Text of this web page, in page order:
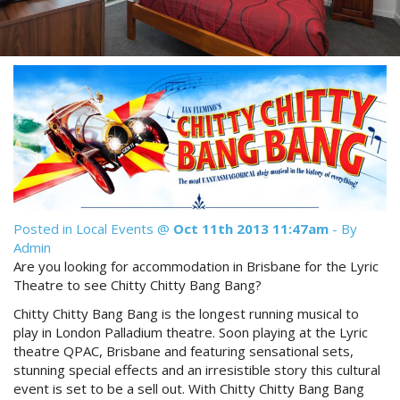
Contact Us
Book Now
Site Map
View Full Website
Discount Prices Now Available
Book Direct & SAVE
Book Now
Posted in Local Events @ Oct 11th 2013 11:47am - By
Admin
Are you looking for accommodation in Brisbane for the Lyric
Theatre to see Chitty Chitty Bang Bang?
Chitty Chitty Bang Bang is the longest running musical to
play in London Palladium theatre. Soon playing at the Lyric
theatre QPAC, Brisbane and featuring sensational sets,
stunning special effects and an irresistible story this cultural
event is set to be a sell out. With Chitty Chitty Bang Bang